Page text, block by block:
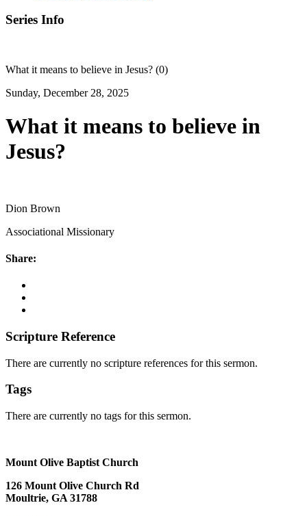
Series Info
What it means to believe in Jesus? (0)
Sunday, December 28, 2025
What it means to believe in
Jesus?
Dion Brown
Associational Missionary
Share:
Scripture Reference
There are currently no scripture references for this sermon.
Tags
There are currently no tags for this sermon.
Mount Olive Baptist Church
126 Mount Olive Church Rd
Moultrie, GA 31788